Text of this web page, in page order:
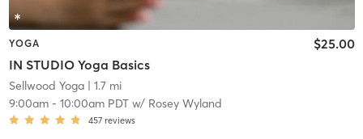
YOGA
IN STUDIO Yoga Basics
$25.00
Sellwood Yoga| 1.7 mi
9:00am- 10:00am PDTw/ Rosey Wyland
457 reviews